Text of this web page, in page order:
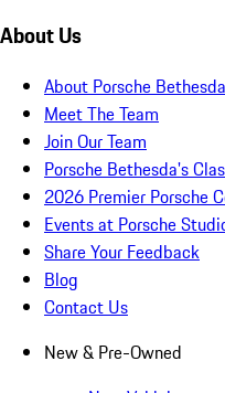
About Us
About Porsche Bethesda
Meet The Team
Join Our Team
Porsche Bethesda's
2026 Premier Porsche
Events at Porsche
Share Your Feedback
Blog
Contact Us
New & Pre-Owned